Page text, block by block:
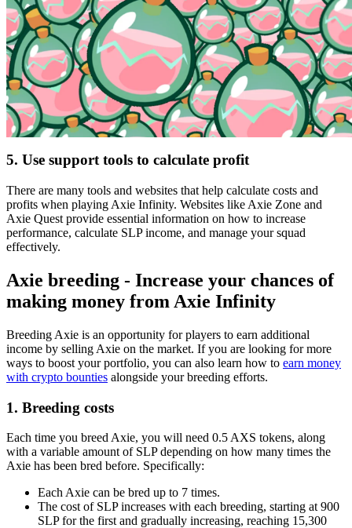
5. Use support tools to calculate profit
There are many tools and websites that help calculate costs and
profits when playing Axie Infinity. Websites like Axie Zone and
Axie Quest provide essential information on how to increase
performance, calculate SLP income, and manage your squad
effectively.
Axie breeding - Increase your chances of
making money from Axie Infinity
Breeding Axie is an opportunity for players to earn additional
income by selling Axie on the market. If you are looking for more
ways to boost your portfolio, you can also learn how to earn money
with crypto bounties alongside your breeding efforts.
1. Breeding costs
Each time you breed Axie, you will need 0.5 AXS tokens, along
with a variable amount of SLP depending on how many times the
Axie has been bred before. Specifically:
Each Axie can be bred up to 7 times.
The cost of SLP increases with each breeding, starting at 900
SLP for the first and gradually increasing, reaching 15,300